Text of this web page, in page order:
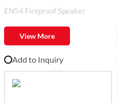
EN54 Fireproof Speaker
View More
Add to Inquiry